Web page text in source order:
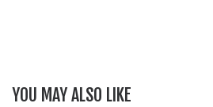
YOU MAY ALSO LIKE